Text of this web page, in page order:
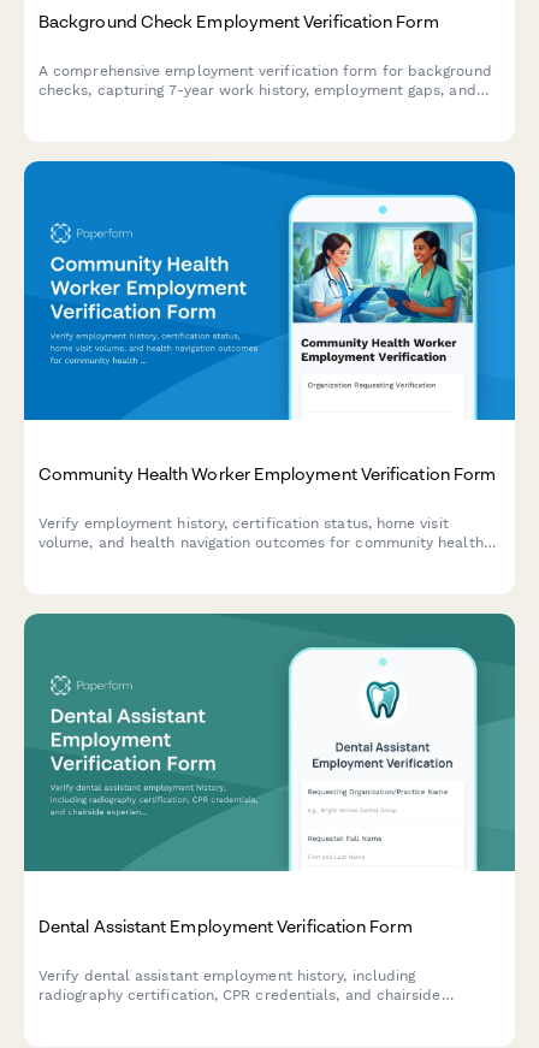
Background Check Employment Verification Form
A comprehensive employment verification form for background
checks, capturing 7-year work history, employment gaps, and
Community Health Worker Employment Verification Form
Verify employment history, certification status, home visit
volume, and health navigation outcomes for community health
Dental Assistant Employment Verification Form
Verify dental assistant employment history, including
radiography certification, CPR credentials, and chairside